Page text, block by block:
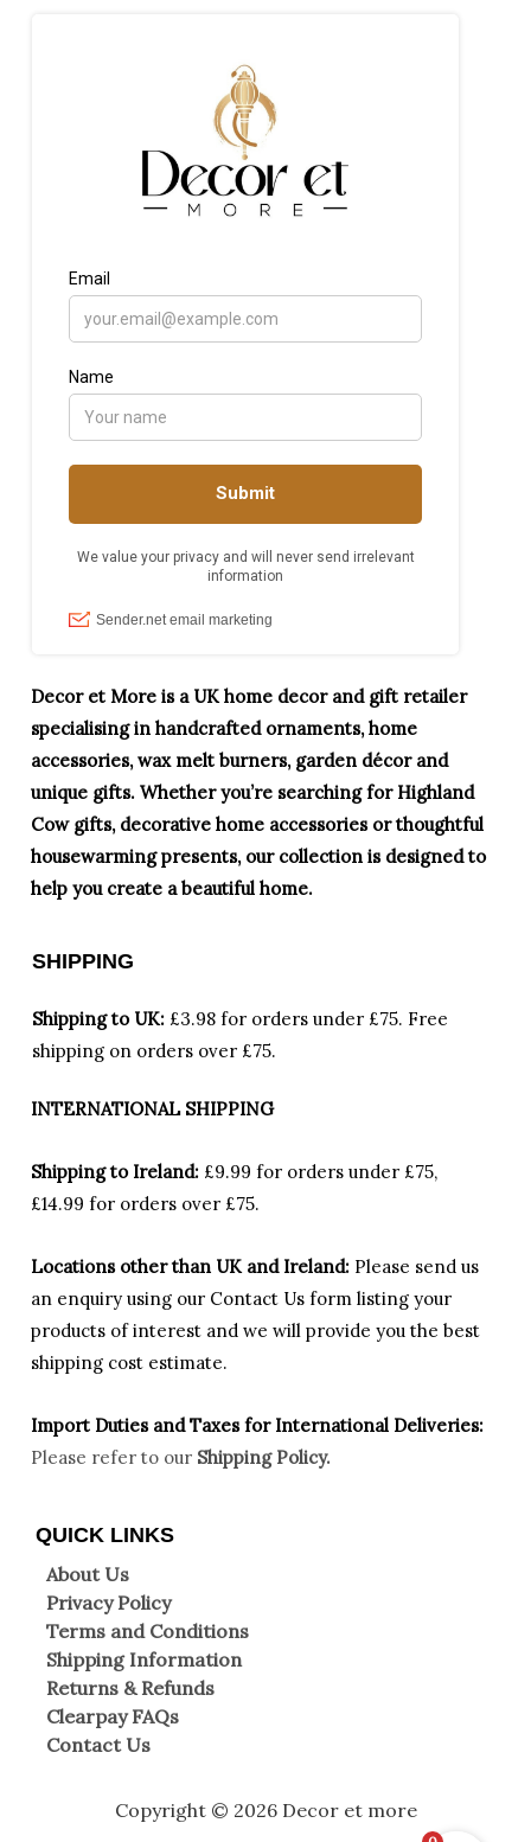
Decor et More is a UK home decor and gift retailer
specialising in handcrafted ornaments, home
accessories, wax melt burners, garden décor and
unique gifts. Whether you’re searching for Highland
Cow gifts, decorative home accessories or thoughtful
housewarming presents, our collection is designed to
help you create a beautiful home.
SHIPPING
Shipping to UK: £3.98 for orders under £75. Free
shipping on orders over £75.
INTERNATIONAL SHIPPING
Shipping to Ireland: £9.99 for orders under £75,
£14.99 for orders over £75.
Locations other than UK and Ireland: Please send us
an enquiry using our Contact Us form listing your
products of interest and we will provide you the best
shipping cost estimate.
Import Duties and Taxes for International Deliveries:
Please refer to our Shipping Policy.
QUICK LINKS
About Us
Privacy Policy
Terms and Conditions
Shipping Information
Returns & Refunds
Clearpay FAQs
Contact Us
Copyright © 2026 Decor et more